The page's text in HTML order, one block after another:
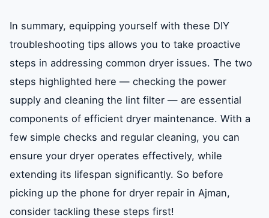
In summary, equipping yourself with these DIY
troubleshooting tips allows you to take proactive
steps in addressing common dryer issues. The two
steps highlighted here — checking the power
supply and cleaning the lint filter — are essential
components of efficient dryer maintenance. With a
few simple checks and regular cleaning, you can
ensure your dryer operates effectively, while
extending its lifespan significantly. So before
picking up the phone for dryer repair in Ajman,
consider tackling these steps first!